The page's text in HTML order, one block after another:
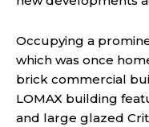
Occupying a
which was once
brick commercial
LOMAX building
and large glazed